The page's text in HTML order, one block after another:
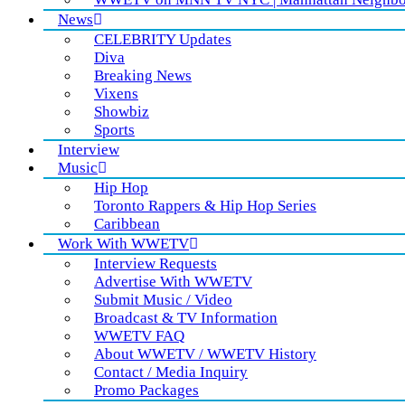
News
CELEBRITY Updates
Diva
Breaking News
Vixens
Showbiz
Sports
Interview
Music
Hip Hop
Toronto Rappers & Hip Hop Series
Caribbean
Work With WWETV
Interview Requests
Advertise With WWETV
Submit Music / Video
Broadcast & TV Information
WWETV FAQ
About WWETV / WWETV History
Contact / Media Inquiry
Promo Packages